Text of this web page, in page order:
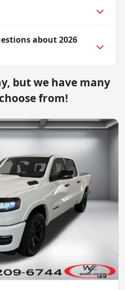
about2026
but we have many
from!